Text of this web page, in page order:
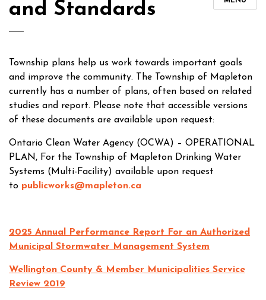
and Standards
Township plans help us work towards important goals
and improve the community. The Township of Mapleton
currently has a number of plans, often based on related
studies and report. Please note that accessible versions
of these documents are available upon request:
Ontario Clean Water Agency (OCWA) – OPERATIONAL
PLAN, For the Township of Mapleton Drinking Water
Systems (Multi-Facility) available upon request
to publicworks@mapleton.ca
2025 Annual Performance Report For an Authorized
Municipal Stormwater Management System
Wellington County & Member Municipalities Service
Review 2019